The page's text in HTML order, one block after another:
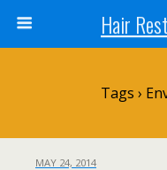
Hair
Tags ›
MAY 24, 2014